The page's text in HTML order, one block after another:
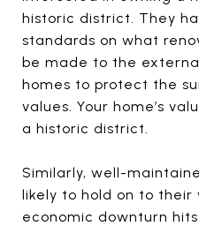
historic district. They
standards on what
be made to the
homes to protect the
values. Your home’s
a historic district.
Similarly, well-
likely to hold on to their
economic downturn